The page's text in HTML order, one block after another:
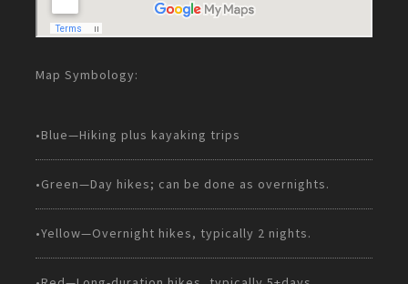
Map Symbology:
•Blue—Hiking plus kayaking trips
•Green—Day hikes; can be done as overnights.
•Yellow—Overnight hikes, typically 2 nights.